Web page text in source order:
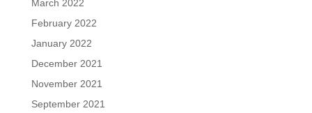
March 2022
February 2022
January 2022
December 2021
November 2021
September 2021